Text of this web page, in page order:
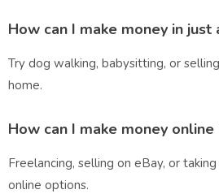
How can I make money in just
Try dog walking, babysitting, or
home.
How can I make money online
Freelancing, selling on eBay, or
online options.